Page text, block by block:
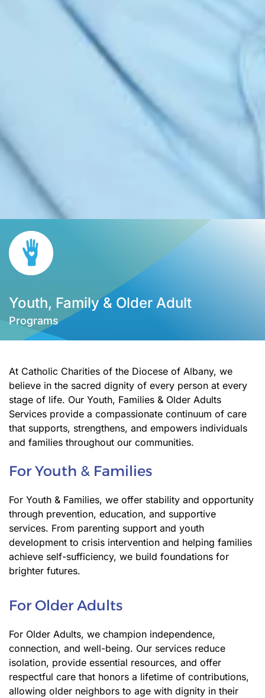
Youth, Family & Older Adult
Programs
At Catholic Charities of the Diocese of Albany, we
believe in the sacred dignity of every person at every
stage of life. Our Youth, Families & Older Adults
Services provide a compassionate continuum of care
that supports, strengthens, and empowers individuals
and families throughout our communities.
For Youth & Families
For Youth & Families, we offer stability and opportunity
through prevention, education, and supportive
services. From parenting support and youth
development to crisis intervention and helping families
achieve self-sufficiency, we build foundations for
brighter futures.
For Older Adults
For Older Adults, we champion independence,
connection, and well-being. Our services reduce
isolation, provide essential resources, and offer
respectful care that honors a lifetime of contributions,
allowing older neighbors to age with dignity in their